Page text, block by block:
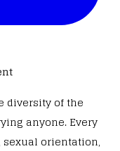
diversity of the
anyone. Every
sexual orientation,